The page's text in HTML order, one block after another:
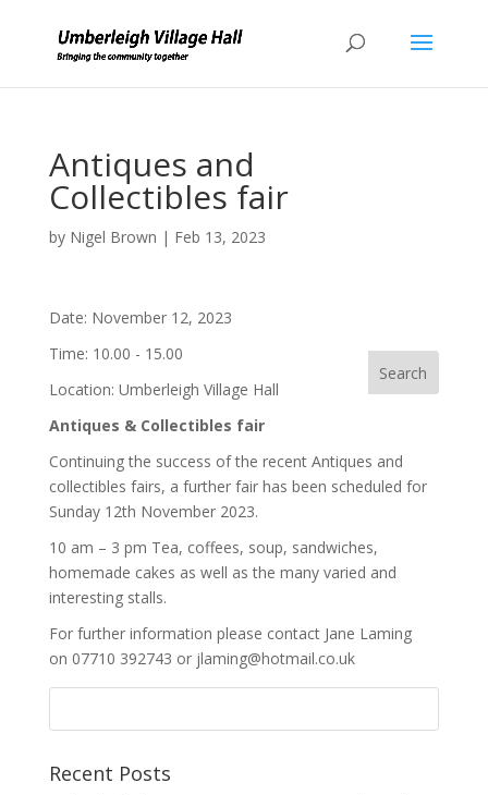
Antiques and
Collectibles fair
by Nigel Brown | Feb 13, 2023
Date: November 12, 2023
Time: 10.00 - 15.00
Location: Umberleigh Village Hall
Antiques & Collectibles fair
Continuing the success of the recent Antiques and
collectibles fairs, a further fair has been scheduled for
Sunday 12th November 2023.
10 am – 3 pm Tea, coffees, soup, sandwiches,
homemade cakes as well as the many varied and
interesting stalls.
For further information please contact Jane Laming
on 07710 392743 or jlaming@hotmail.co.uk
Recent Posts